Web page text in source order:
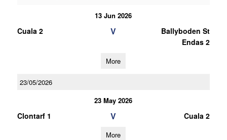
13 Jun 2026
Cuala 2 V
Ballyboden St
Endas 2
More
23/05/2026
23 May 2026
Clontarf 1 V Cuala 2
More